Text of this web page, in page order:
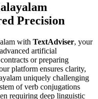
Precision
with TextAdviser, your
artificial
or preparing
platform ensures clarity,
uniquely challenging
of verb conjugations
requiring deep linguistic